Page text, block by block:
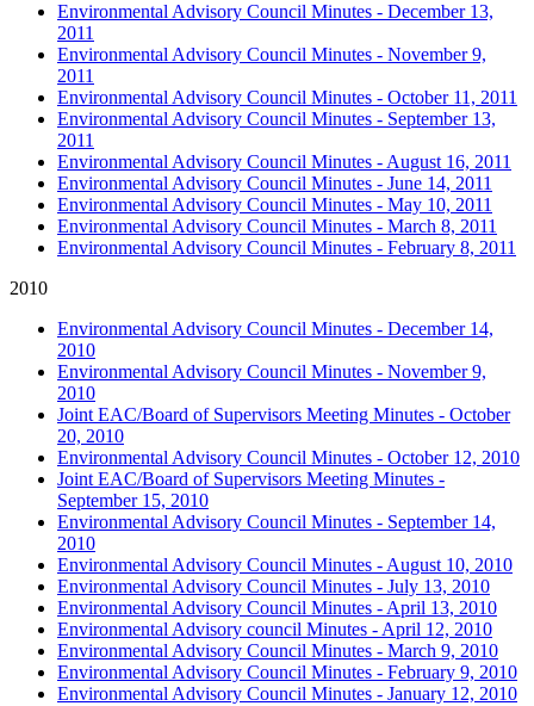
Environmental Advisory Council Minutes - December 13,
2011
Environmental Advisory Council Minutes - November 9,
2011
Environmental Advisory Council Minutes - October 11, 2011
Environmental Advisory Council Minutes - September 13,
2011
Environmental Advisory Council Minutes - August 16, 2011
Environmental Advisory Council Minutes - June 14, 2011
Environmental Advisory Council Minutes - May 10, 2011
Environmental Advisory Council Minutes - March 8, 2011
Environmental Advisory Council Minutes - February 8, 2011
2010
Environmental Advisory Council Minutes - December 14,
2010
Environmental Advisory Council Minutes - November 9,
2010
Joint EAC/Board of Supervisors Meeting Minutes - October
20, 2010
Environmental Advisory Council Minutes - October 12, 2010
Joint EAC/Board of Supervisors Meeting Minutes -
September 15, 2010
Environmental Advisory Council Minutes - September 14,
2010
Environmental Advisory Council Minutes - August 10, 2010
Environmental Advisory Council Minutes - July 13, 2010
Environmental Advisory Council Minutes - April 13, 2010
Environmental Advisory council Minutes - April 12, 2010
Environmental Advisory Council Minutes - March 9, 2010
Environmental Advisory Council Minutes - February 9, 2010
Environmental Advisory Council Minutes - January 12, 2010